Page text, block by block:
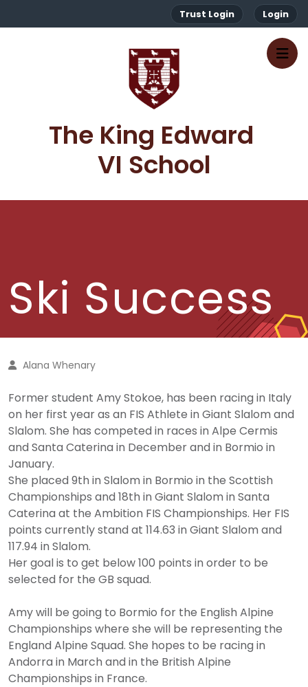
Trust Login Login
The King Edward
VI School
Ski Success
Alana Whenary
Former student Amy Stokoe, has been racing in Italy
on her first year as an FIS Athlete in Giant Slalom and
Slalom. She has competed in races in Alpe Cermis
and Santa Caterina in December and in Bormio in
January.
She placed 9th in Slalom in Bormio in the Scottish
Championships and 18th in Giant Slalom in Santa
Caterina at the Ambition FIS Championships. Her FIS
points currently stand at 114.63 in Giant Slalom and
117.94 in Slalom.
Her goal is to get below 100 points in order to be
selected for the GB squad.
Amy will be going to Bormio for the English Alpine
Championships where she will be representing the
England Alpine Squad. She hopes to be racing in
Andorra in March and in the British Alpine
Championships in France.